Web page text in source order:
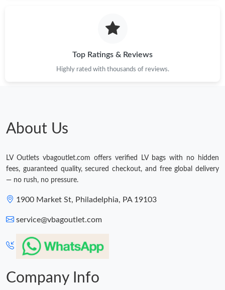
Top Ratings & Reviews
Highly rated with thousands of reviews.
About Us
LV Outlets vbagoutlet.com offers verified LV bags with no hidden
fees, guaranteed quality, secured checkout, and free global delivery
— no rush, no pressure.
1900 Market St, Philadelphia, PA 19103
service@vbagoutlet.com
Company Info